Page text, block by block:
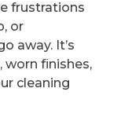
frustrations
or
away. It’s
worn finishes,
cleaning